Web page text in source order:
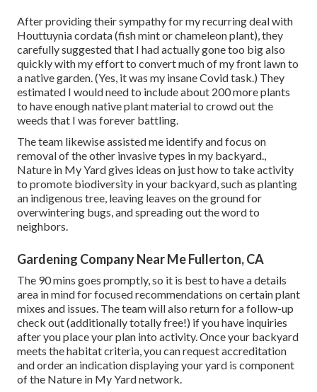
After providing their sympathy formy recurring deal with
Houttuynia cordata (fish mint or chameleon plant) , they
carefully suggested that I had actually gone too big also
quickly with my effort to convert much of my front lawn to
a native garden. (Yes, it was my insane Covid task.) They
estimated I would need to include about 200 more plants
to have enough native plant material to crowd out the
weeds that I was forever battling.
The team likewise assisted me identify and focus on
removal of the other invasive types in my backyard.,
Nature in My Yard gives ideas on just how to take activity
to promote biodiversity in your backyard, such as planting
an indigenous tree, leaving leaves on the ground for
overwintering bugs, and spreading out the word to
neighbors.
Gardening Company Near Me Fullerton, CA
The 90 mins goes promptly, so it is best to have a details
area in mind for focused recommendations on certain plant
mixes and issues. The team will also return for a follow-up
check out (additionally totally free!) if you have inquiries
after you place your plan into activity. Once your backyard
meets the habitat criteria, you can request accreditation
and order an indication displaying your yard is component
of the Nature in My Yard network.